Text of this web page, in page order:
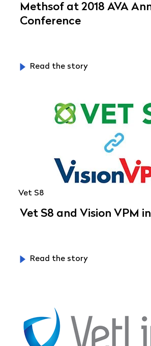
Methsof at 2018 AVA
Conference
Read the story
Vet S8
Vet S8 and Vision VPM
Read the story